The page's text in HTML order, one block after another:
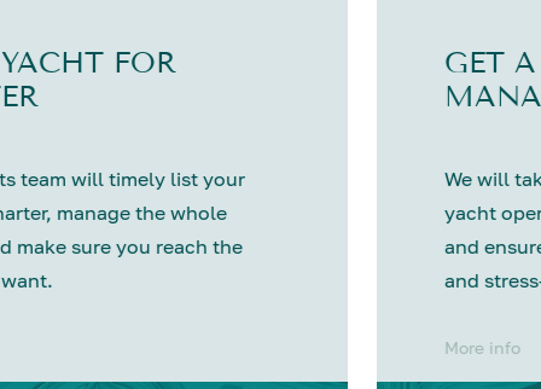
FOR
team will timely list your
manage the whole
make sure you reach the
GET
We will
yacht
and
and
More info